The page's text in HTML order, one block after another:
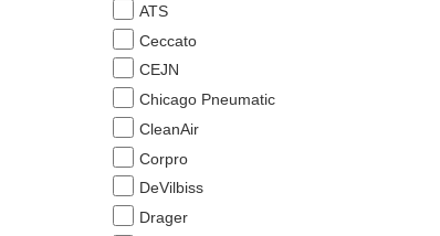
ATS
Ceccato
CEJN
Chicago Pneumatic
CleanAir
Corpro
DeVilbiss
Drager